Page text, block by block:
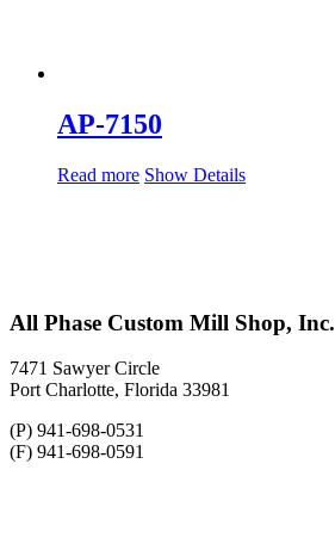
AP-7150
Read more Show Details
All Phase Custom Mill Shop, Inc.
7471 Sawyer Circle
Port Charlotte, Florida 33981
(P) 941-698-0531
(F) 941-698-0591